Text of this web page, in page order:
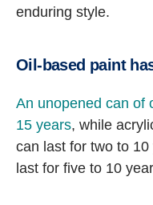
enduring style.
Oil-based paint
An unopened can of
15 years, while
can last for two to
last for five to 10